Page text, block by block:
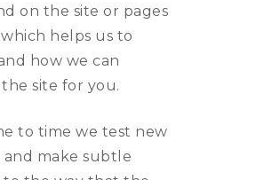
on the site or pages
helps us to
how we can
site for you.
to time we test new
make subtle